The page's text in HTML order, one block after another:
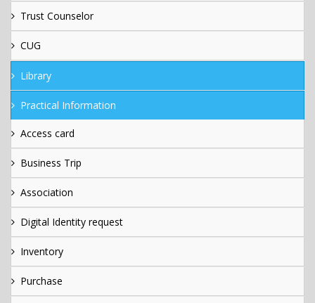
Trust Counselor
CUG
Library
Practical Information
Access card
Business Trip
Association
Digital Identity request
Inventory
Purchase